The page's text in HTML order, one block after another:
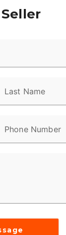
Last Name
Phone Number